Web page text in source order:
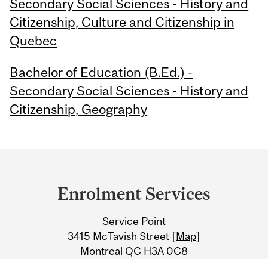
Secondary Social Sciences - History and
Citizenship, Culture and Citizenship in
Quebec
Bachelor of Education (B.Ed.) -
Secondary Social Sciences - History and
Citizenship, Geography
Information
Enrolment Services
Service Point
3415 McTavish Street [Map]
Montreal QC H3A 0C8